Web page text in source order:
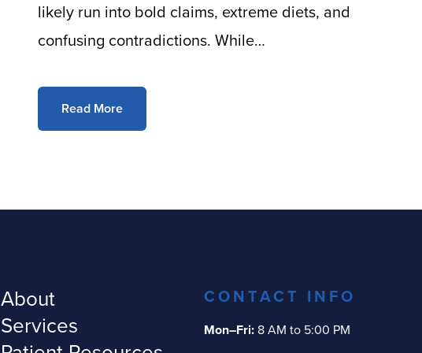
likely run into bold claims, extreme diets, and
confusing contradictions. While…
Read More
About
Services
CONTACT INFO
Mon–Fri:8 AM to 5:00 PM